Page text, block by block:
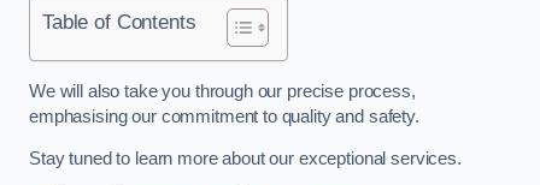
Table of Contents
We will also take you through our precise process,
emphasising our commitment to quality and safety.
Stay tuned to learn more about our exceptional services.